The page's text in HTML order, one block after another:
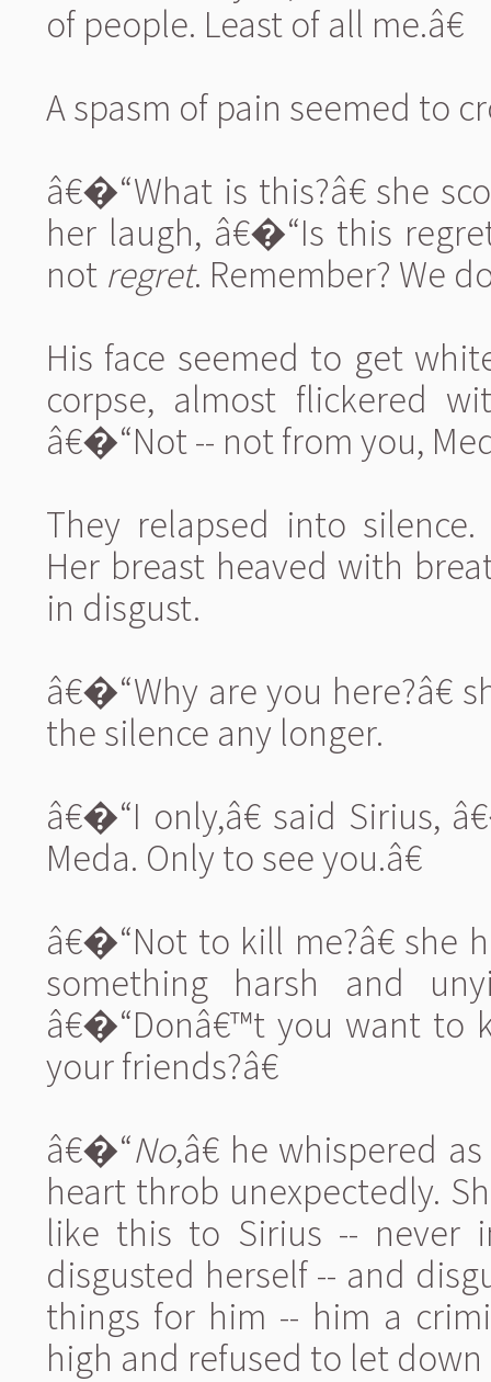
of people. Least of all me.â€
A spasm of pain seemed to
â€�“What is this?â€ she
her laugh, â€�“Is this
not regret. Remember? We
His face seemed to get
corpse, almost flickered
â€�“Not -- not from you,
They relapsed into
Her breast heaved with
in disgust.
â€�“Why are you here?â€
the silence any longer.
â€�“I only,â€ said Sirius,
Meda. Only to see you.â€
â€�“Not to kill me?â€ she
something harsh and
â€�“Donâ€™t you want to
your friends?â€
â€�“No,â€ he whispered
heart throb unexpectedly.
like this to Sirius -- never
disgusted herself -- and
things for him -- him a
high and refused to let down